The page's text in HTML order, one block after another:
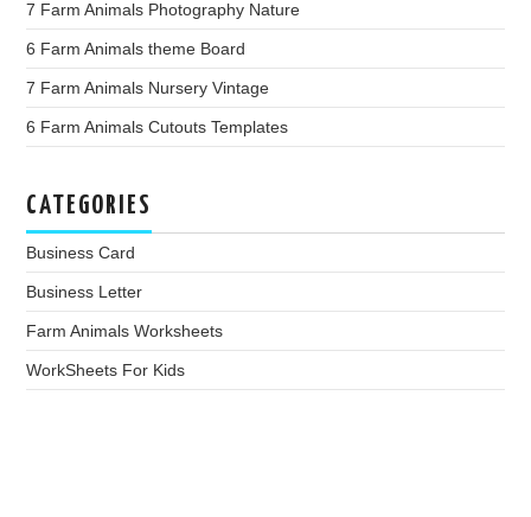
7 Farm Animals Photography Nature
6 Farm Animals theme Board
7 Farm Animals Nursery Vintage
6 Farm Animals Cutouts Templates
CATEGORIES
Business Card
Business Letter
Farm Animals Worksheets
WorkSheets For Kids